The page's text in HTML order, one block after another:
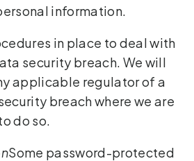
information.
in place to deal with
security breach. We will
applicable regulator of a
breach where we are
do so.
Some password-protected